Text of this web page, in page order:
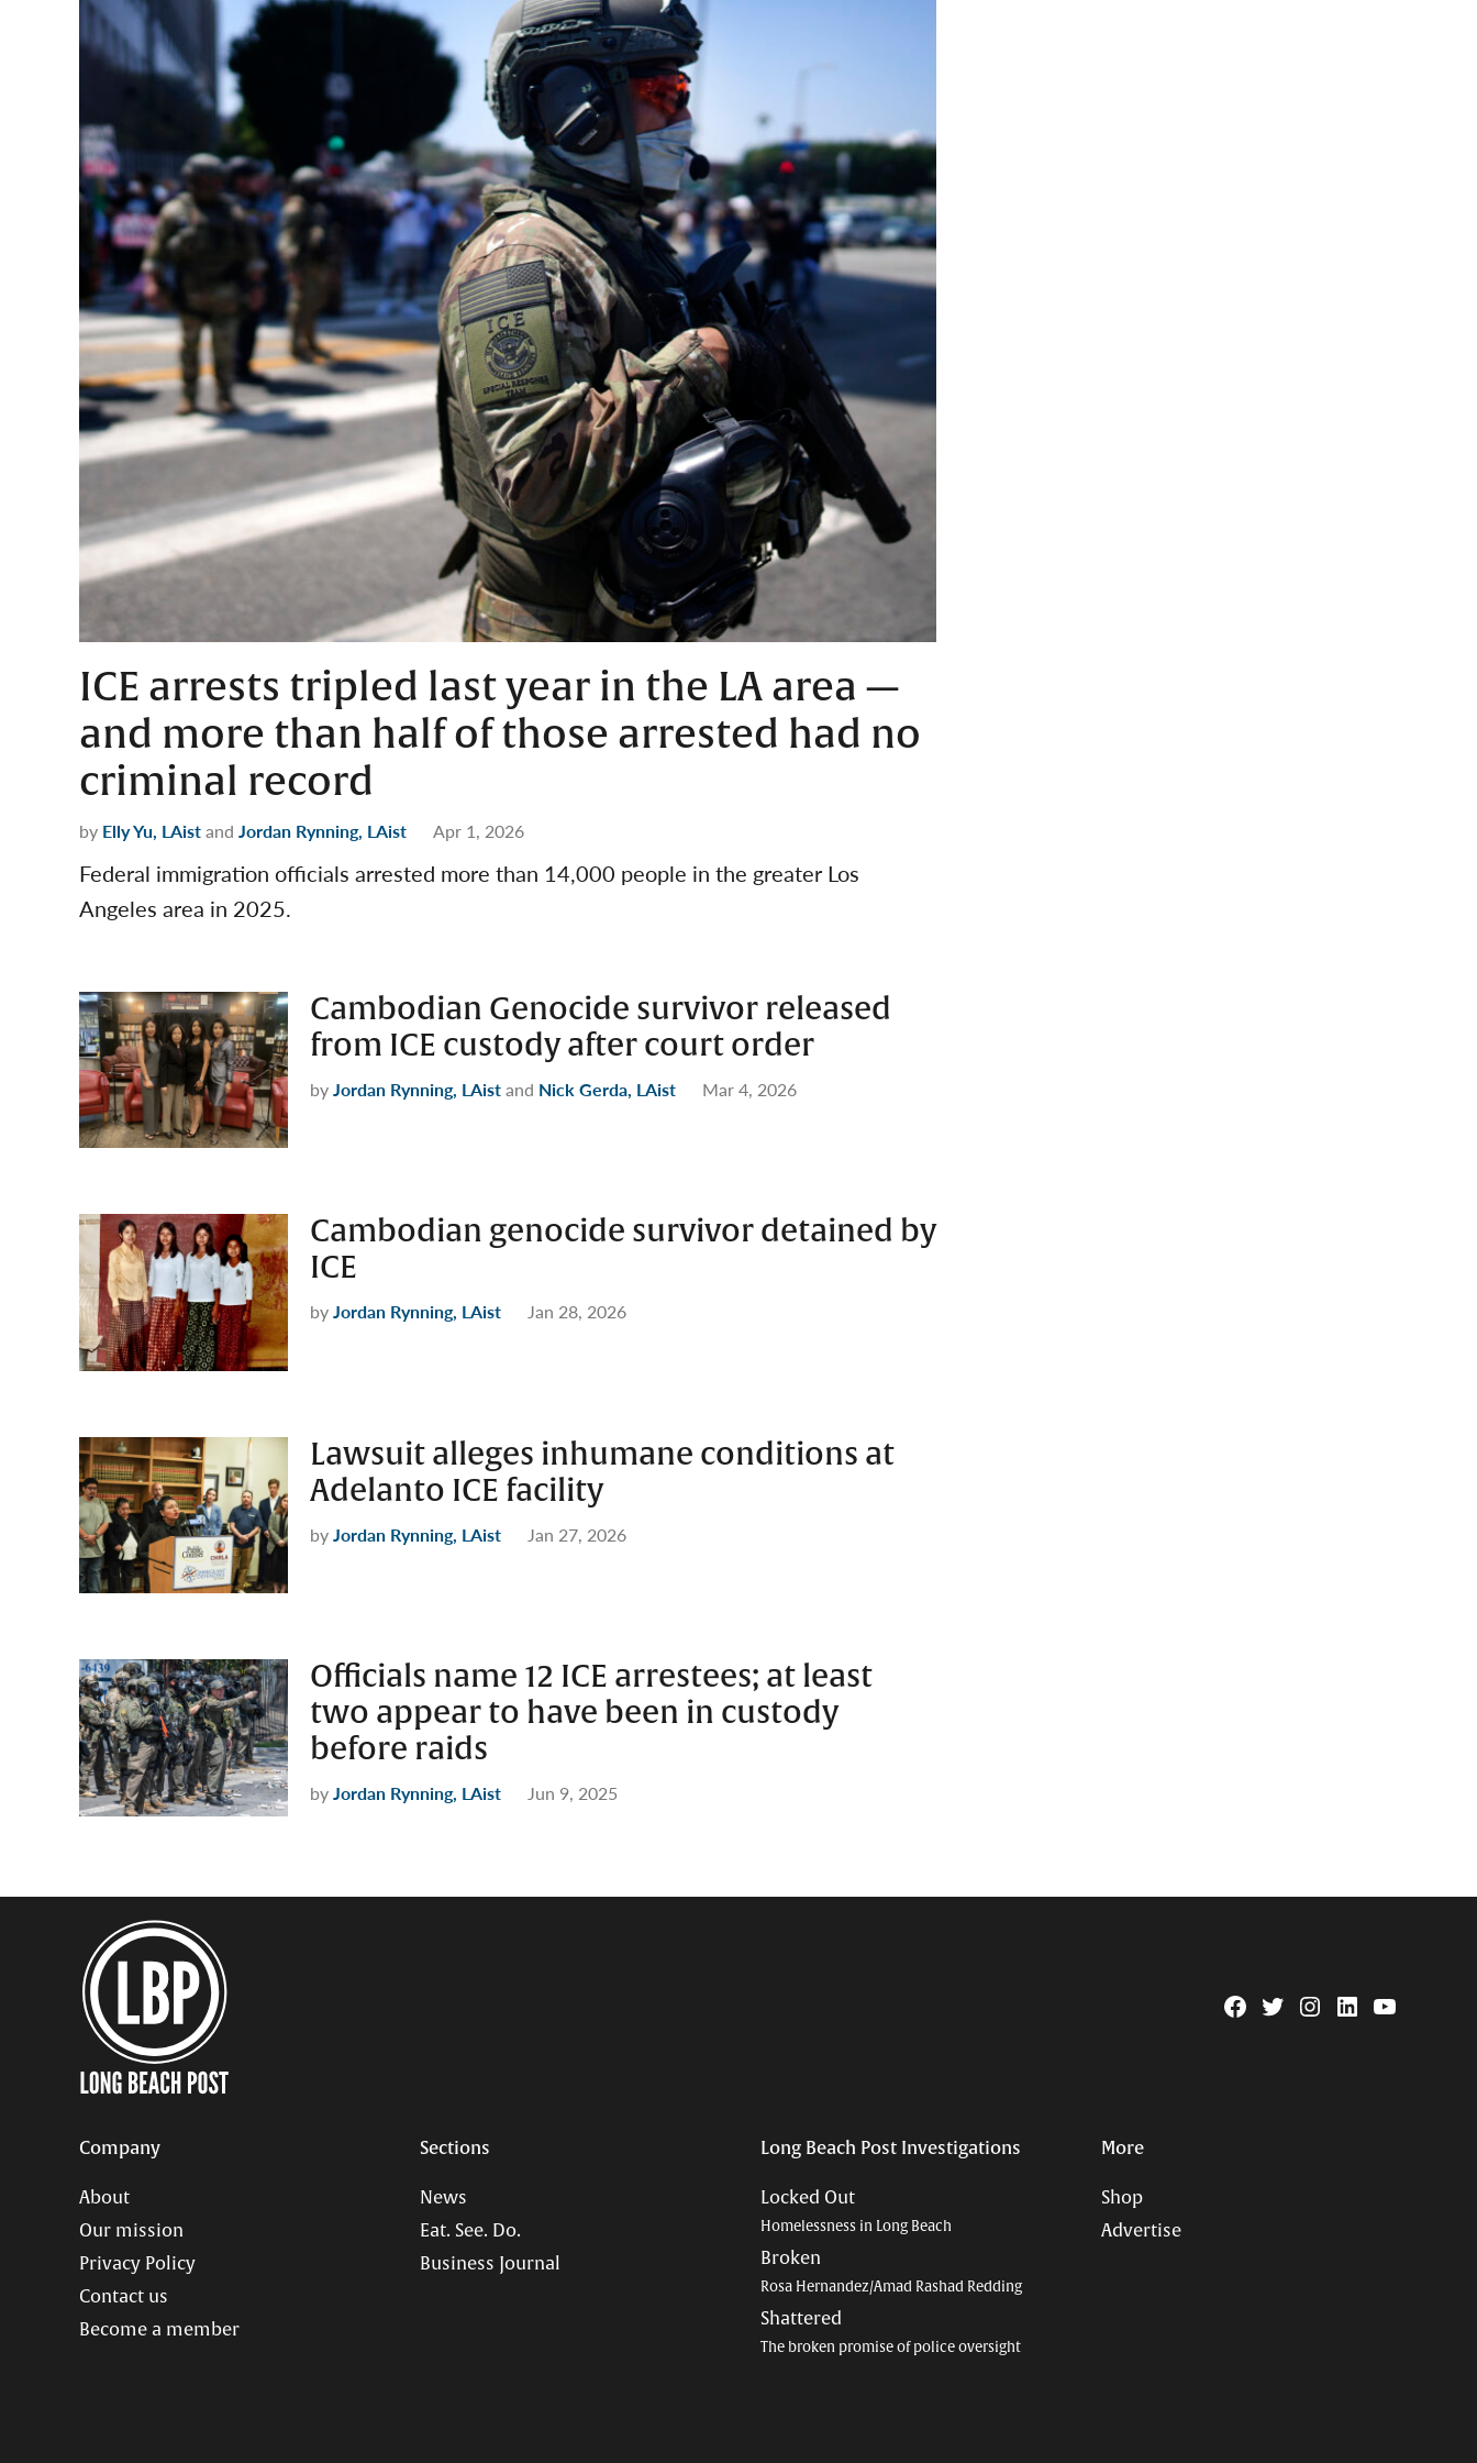
ICE arrests tripled last year in the LA area —
and more than half of those arrested had no
criminal record
by Elly Yu, LAistand Jordan Rynning, LAist Apr 1, 2026
Federal immigration officials arrested more than 14,000 people in the greater Los
Angeles area in 2025.
Cambodian Genocide survivor released
from ICE custody after court order
byJordan Rynning, LAistand Nick Gerda, LAist Mar 4, 2026
Cambodian genocide survivor detained by
ICE
byJordan Rynning, LAist Jan 28, 2026
Lawsuit alleges inhumane conditions at
Adelanto ICE facility
byJordan Rynning, LAist Jan 27, 2026
Officials name 12 ICE arrestees; at least
two appear to have been in custody
before raids
byJordan Rynning, LAist Jun 9, 2025
Facebook
TwitterInstagram
LinkedinYouTube
Company
About
Our mission
Privacy Policy
Contact us
Become a member
Sections
News
Eat. See. Do.
Business Journal
Long Beach Post Investigations
Locked Out
Homelessness in Long Beach
Broken
Rosa Hernandez/Amad Rashad Redding
Shattered
The broken promise of police oversight
More
Shop
Advertise